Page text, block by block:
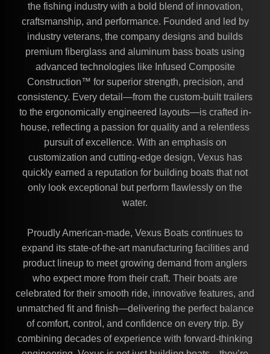
the fishing industry with a bold blend of innovation,
craftsmanship, and performance. Founded and led by
industry veterans, the company designs and builds
premium fiberglass and aluminum bass boats using
advanced technologies like Infused Composite
Construction™ for superior strength, precision, and
consistency. Every detail—from the custom-built trailers
to the ergonomically engineered layouts—is crafted in-
house, reflecting a passion for quality and a relentless
pursuit of excellence. With an emphasis on
customization and cutting-edge design, Vexus has
quickly earned a reputation for building boats that not
only look exceptional but perform flawlessly on the
water.
Proudly American-made, Vexus Boats continues to
expand its state-of-the-art manufacturing facilities and
product lineup to meet growing demand from anglers
who expect more from their craft. Their boats are
celebrated for their smooth ride, innovative features, and
unmatched fit and finish—delivering the perfect balance
of comfort, control, and confidence on every trip. By
combining decades of experience with forward-thinking